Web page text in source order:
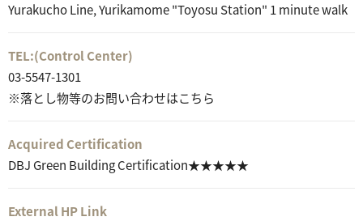
Yurakucho Line, Yurikamome "Toyosu Station" 1 minute walk
TEL:(Control Center)
03-5547-1301
※落とし物等のお問い合わせはこちら
Acquired Certification
DBJ Green Building Certification★★★★★
External HP Link